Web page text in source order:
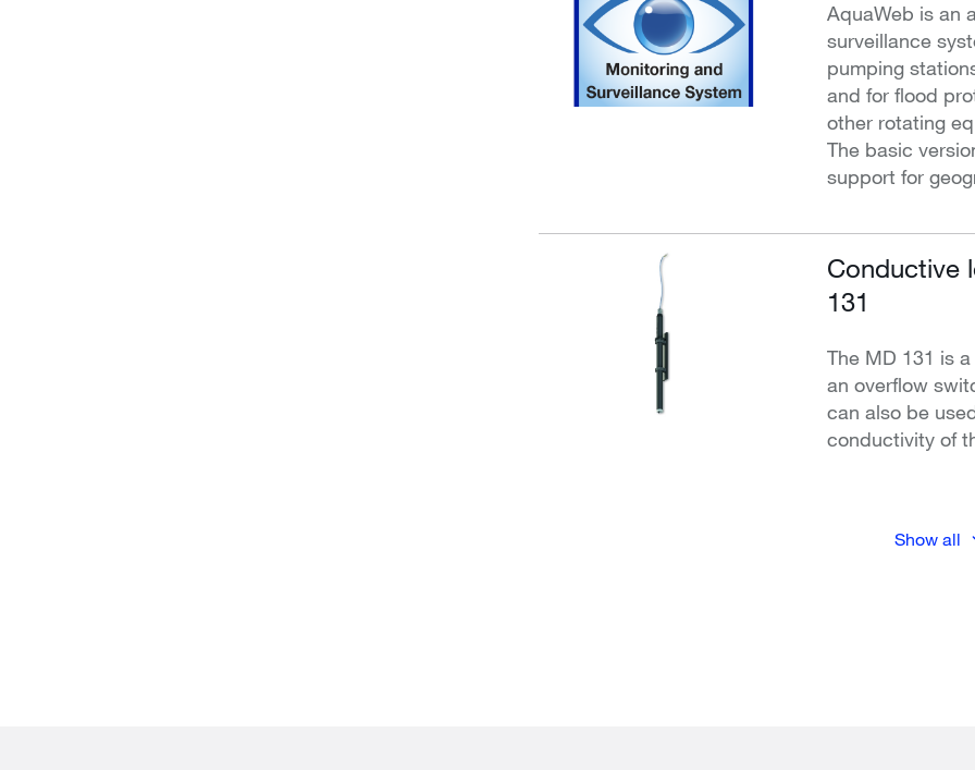
AquaWeb is an
surveillance
pumping
and for flood
other rotating
The basic
support for
Conductive
131
The MD 131 is
an overflow
can also be
conductivity of
Show all